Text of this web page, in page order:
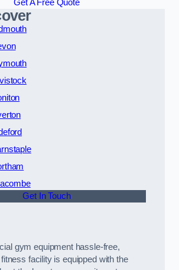
Get A Free Quote
Get In Touch
gym equipment hassle-free,
facility is equipped with the